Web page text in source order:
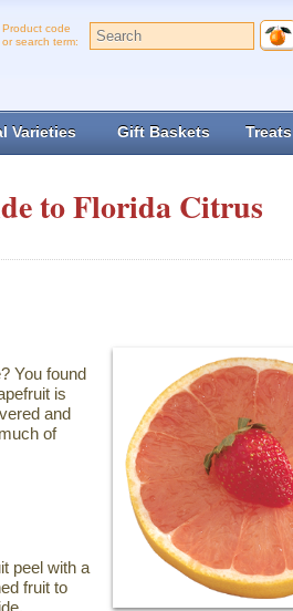
Product code
or search term:
Varieties Gift Baskets Treats
to Florida Citrus
You found
is
and
of
peel with a
fruit to